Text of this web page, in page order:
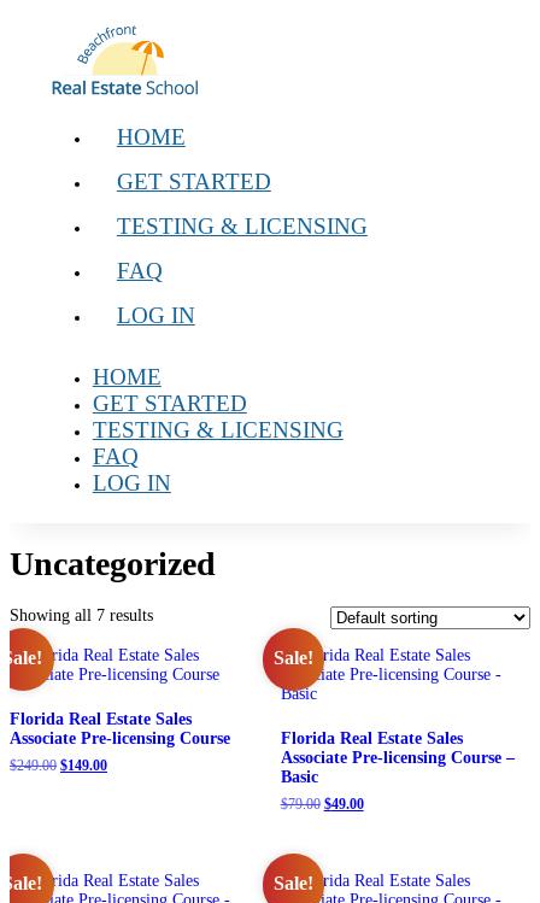
HOME
GET STARTED
TESTING & LICENSING
FAQ
LOG IN
HOME
GET STARTED
TESTING & LICENSING
FAQ
LOG IN
Uncategorized
Showing all 7 results
Sale!
Florida Real Estate Sales
Associate Pre-licensing Course
$249.00 Original
$149.00Current
Sale!
Florida Real Estate Sales
Associate Pre-licensing Course –
Basic
$79.00 Original
$49.00Current
Sale! Sale!